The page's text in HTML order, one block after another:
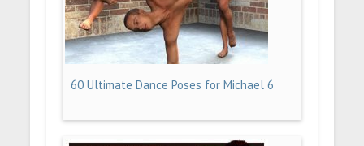
60 Ultimate Dance Poses for Michael 6